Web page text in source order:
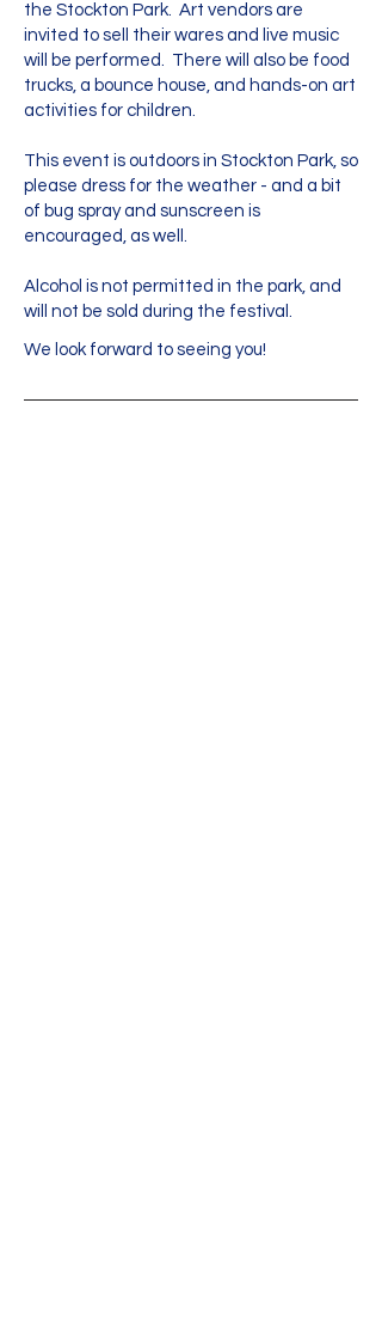
the Stockton Park. Art vendors are
invited to sell their wares and live music
will be performed. There will also be food
trucks, a bounce house, and hands-on art
activities for children.
This event is outdoors in Stockton Park, so
please dress for the weather - and a bit
of bug spray and sunscreen is
encouraged, as well.
Alcohol is not permitted in the park, and
will not be sold during the festival.
We look forward to seeing you!